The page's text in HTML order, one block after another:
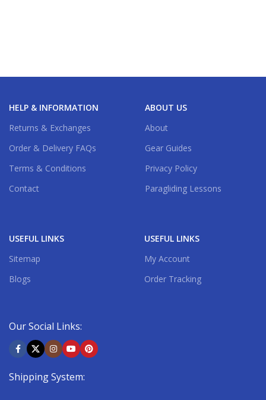
HELP & INFORMATION
Returns & Exchanges
Order & Delivery FAQs
Terms & Conditions
Contact
ABOUT US
About
Gear Guides
Privacy Policy
Paragliding Lessons
USEFUL LINKS
Sitemap
Blogs
USEFUL LINKS
My Account
Order Tracking
Our Social Links:
Shipping System: